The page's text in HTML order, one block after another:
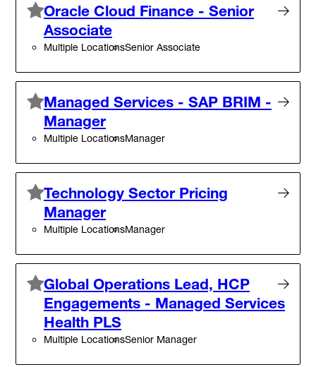
Oracle Cloud Finance - Senior
Associate
Multiple LocationsSenior Associate
Managed Services - SAP BRIM -
Manager
Multiple LocationsManager
Technology Sector Pricing
Manager
Multiple LocationsManager
Global Operations Lead, HCP
Engagements - Managed Services
Health PLS
Multiple LocationsSenior Manager